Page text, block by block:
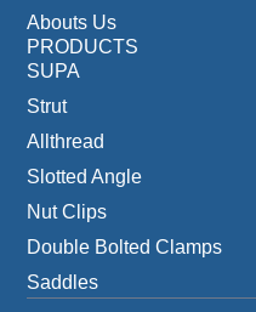
Abouts Us
PRODUCTS
SUPA
Strut
Allthread
Slotted Angle
Nut Clips
Double Bolted Clamps
Saddles